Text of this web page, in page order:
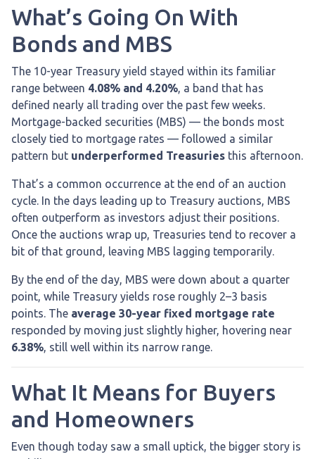
What’s Going On With
Bonds and MBS
The 10-year Treasury yield stayed within its familiar
range between 4.08% and 4.20%, a band that has
defined nearly all trading over the past few weeks.
Mortgage-backed securities (MBS) — the bonds most
closely tied to mortgage rates — followed a similar
pattern but underperformed Treasuries this afternoon.
That’s a common occurrence at the end of an auction
cycle. In the days leading up to Treasury auctions, MBS
often outperform as investors adjust their positions.
Once the auctions wrap up, Treasuries tend to recover a
bit of that ground, leaving MBS lagging temporarily.
By the end of the day, MBS were down about a quarter
point, while Treasury yields rose roughly 2–3 basis
points. The average 30-year fixed mortgage rate
responded by moving just slightly higher, hovering near
6.38%, still well within its narrow range.
What It Means for Buyers
and Homeowners
Even though today saw a small uptick, the bigger story is